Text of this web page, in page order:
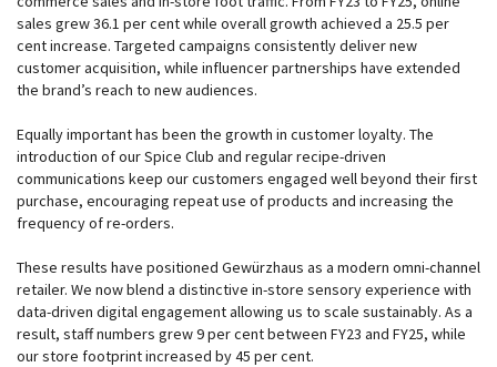
sales grew 36.1 per cent while overall growth achieved a 25.5 per
cent increase. Targeted campaigns consistently deliver new
customer acquisition, while influencer partnerships have extended
the brand’s reach to new audiences.
Equally important has been the growth in customer loyalty. The
introduction of our Spice Club and regular recipe-driven
communications keep our customers engaged well beyond their first
purchase, encouraging repeat use of products and increasing the
frequency of re-orders.
These results have positioned Gewürzhaus as a modern omni-channel
retailer. We now blend a distinctive in-store sensory experience with
data-driven digital engagement allowing us to scale sustainably. As a
result, staff numbers grew 9 per cent between FY23 and FY25, while
our store footprint increased by 45 per cent.